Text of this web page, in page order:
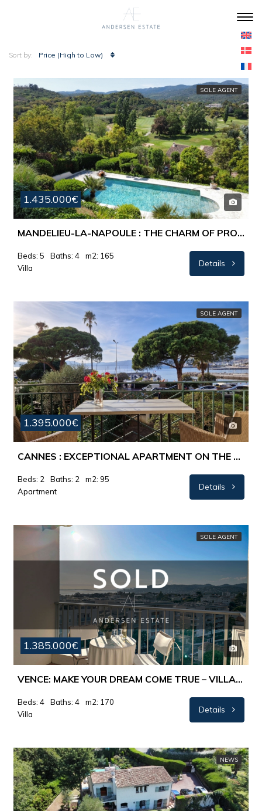
Sort by: Price (High to Low)
SOLE AGENT
1.435.000€
MANDELIEU-LA-NAPOULE : THE CHARM OF PROVENCE MEETS THE RIVIERA LIFESTYLE…
Beds: 5 Baths: 4
m2: 165
Villa
Details
SOLE AGENT
1.395.000€
CANNES : EXCEPTIONAL APARTMENT ON THE CROISETTE
Beds: 2 Baths: 2
m2: 95
Apartment
Details
SOLE AGENT
1.385.000€
VENCE: MAKE YOUR DREAM COME TRUE – VILLA WITH PANORAMIC-SEAVIEW.
Beds: 4 Baths: 4
m2: 170
Villa
Details
NEWS